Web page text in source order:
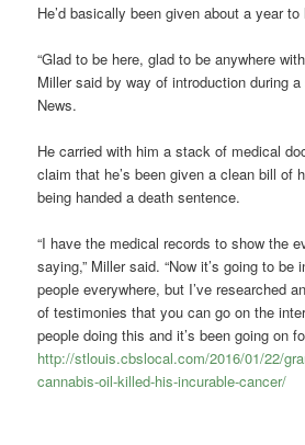
He’d basically been given about a year
“Glad to be here, glad to be anywhere
Miller said by way of introduction during
News.
He carried with him a stack of medical
claim that he’s been given a clean bill of
being handed a death sentence.
“I have the medical records to show the
saying,” Miller said. “Now it’s going to be
people everywhere, but I’ve researched
of testimonies that you can go on the
people doing this and it’s been
http://stlouis.cbslocal.com/2016/01/22/
cannabis-oil-killed-his-incurable-cancer/